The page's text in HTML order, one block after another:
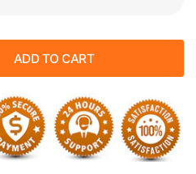
ADD TO CART